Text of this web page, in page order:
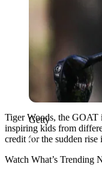
Getty
Tiger Woods, the GOAT
inspiring kids from
credit for the sudden rise
Watch What’s Trending